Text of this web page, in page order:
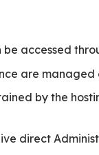
accessed
are managed
by the
direct